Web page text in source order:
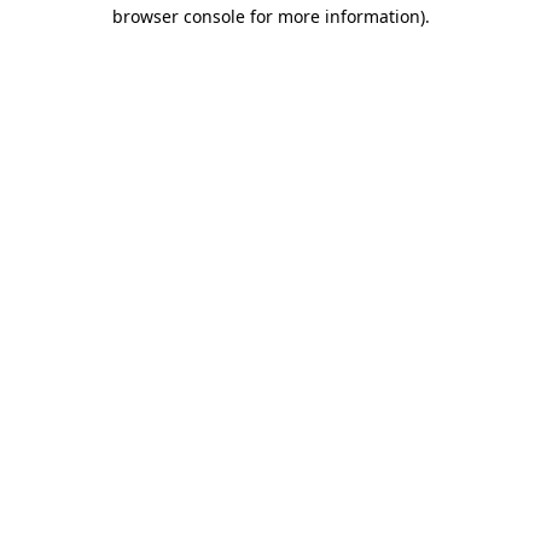
browser console for more information).